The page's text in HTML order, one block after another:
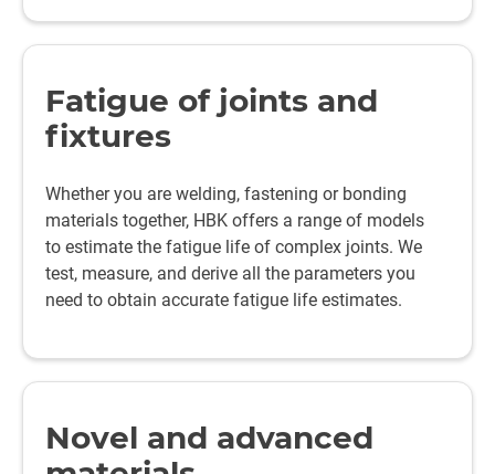
Fatigue of joints and
fixtures
Whether you are welding, fastening or bonding
materials together, HBK offers a range of models
to estimate the fatigue life of complex joints. We
test, measure, and derive all the parameters you
need to obtain accurate fatigue life estimates.
Novel and advanced